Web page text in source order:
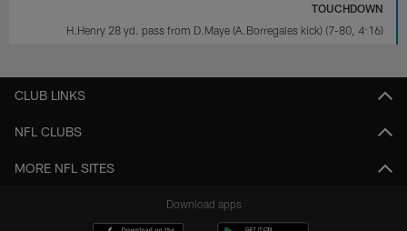
TOUCHDOWN
H.Henry 28 yd. pass from D.Maye (A.Borregales kick) (7-80, 4:16)
CLUB LINKS
NFL CLUBS
MORE NFL SITES
Download apps